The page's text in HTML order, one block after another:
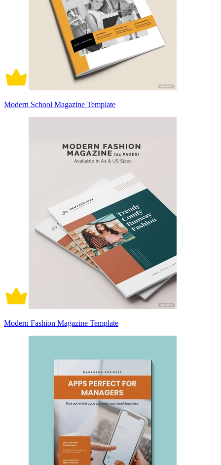
Modern School Magazine Template
Modern Fashion Magazine Template